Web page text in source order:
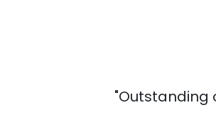
"Outstanding